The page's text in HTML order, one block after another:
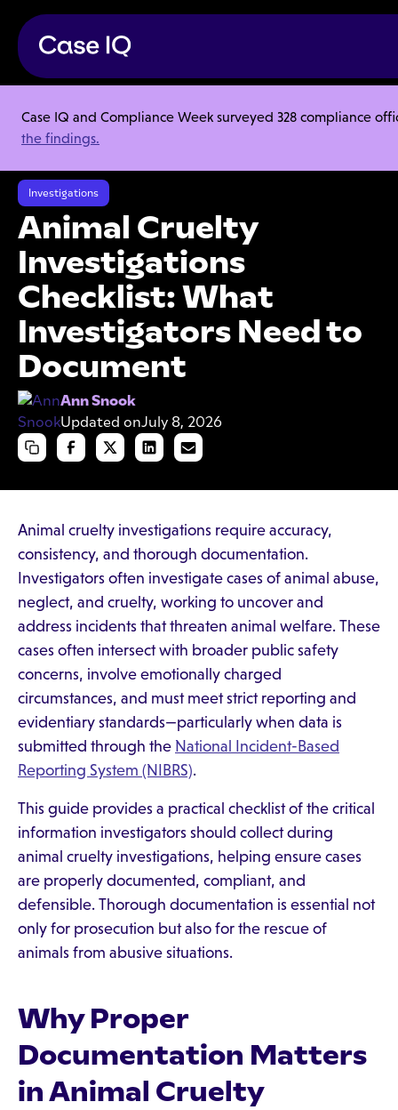
Case IQ and Compliance Week surveyed 328 compliance
the findings.
Resource Center
Articles
Animal Cruelty Investigations Checklist: What Investigators Need to
Investigations
Animal Cruelty
Investigations
Checklist: What
Investigators Need to
Document
Ann Snook
Updated onJuly 8, 2026
Animal cruelty investigations require accuracy,
consistency, and thorough documentation.
Investigators often investigate cases of animal abuse,
neglect, and cruelty, working to uncover and
address incidents that threaten animal welfare. These
cases often intersect with broader public safety
concerns, involve emotionally charged
circumstances, and must meet strict reporting and
evidentiary standards—particularly when data is
submitted through the National Incident-Based
Reporting System (NIBRS).
This guide provides a practical checklist of the critical
information investigators should collect during
animal cruelty investigations, helping ensure cases
are properly documented, compliant, and
defensible. Thorough documentation is essential not
only for prosecution but also for the rescue of
animals from abusive situations.
Why Proper
Documentation Matters
in Animal Cruelty